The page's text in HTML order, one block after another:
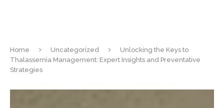
Home Uncategorized
Unlocking the Keys to
Thalassemia Management: Expert Insights and Preventative
Strategies